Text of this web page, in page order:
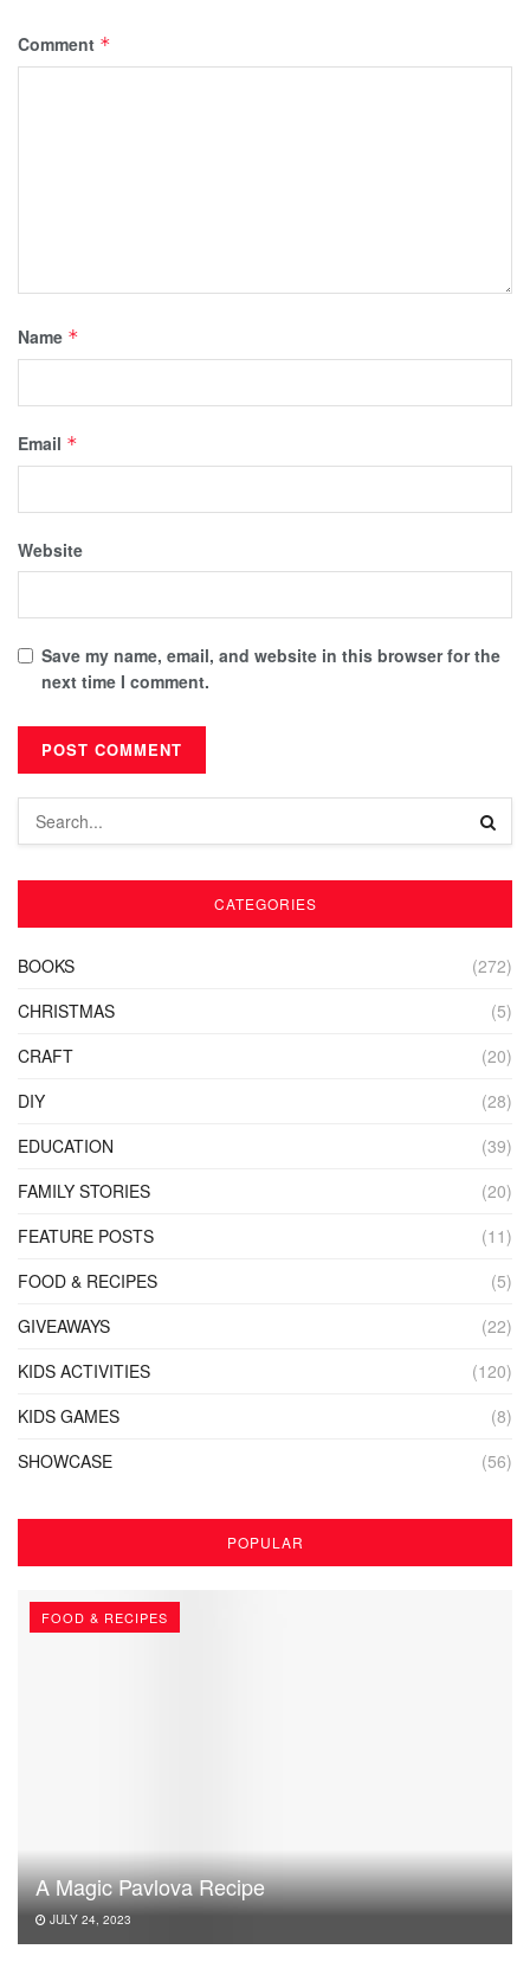
Comment *
Name *
Email *
Website
Save my name, email, and website in this browser for the
next time I comment.
CATEGORIES
BOOKS
(272)
CHRISTMAS
(5)
CRAFT
(20)
DIY
(28)
EDUCATION
(39)
FAMILY STORIES
(20)
FEATURE POSTS
(11)
FOOD & RECIPES
(5)
GIVEAWAYS
(22)
KIDS ACTIVITIES
(120)
KIDS GAMES
(8)
SHOWCASE
(56)
POPULAR
FOOD & RECIPES
A Magic Pavlova Recipe
JULY 24, 2023